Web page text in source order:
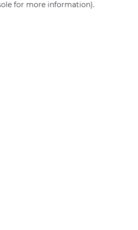
for more information).